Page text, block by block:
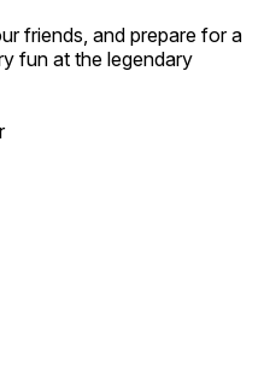
friends, and prepare for a
fun at the legendary